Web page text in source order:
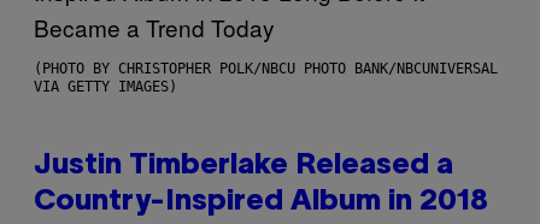
(PHOTO BY CHRISTOPHER POLK/NBCU PHOTO BANK/NBCUNIVERSAL
VIA GETTY IMAGES)
Justin Timberlake Released a
Country-Inspired Album in 2018